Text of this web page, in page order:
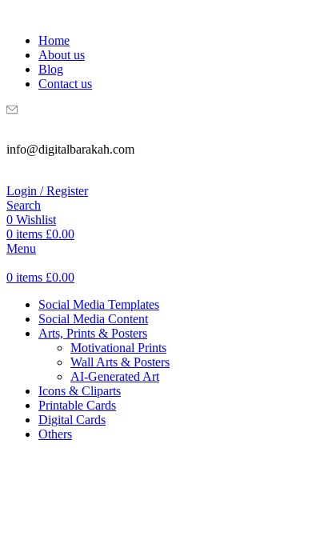
Home
About us
Blog
Contact us
info@digitalbarakah.com
Login / Register
Search
0 Wishlist
0 items £0.00
Menu
0 items £0.00
Social Media Templates
Social Media Content
Arts, Prints & Posters
Motivational Prints
Wall Arts & Posters
AI-Generated Art
Icons & Cliparts
Printable Cards
Digital Cards
Others